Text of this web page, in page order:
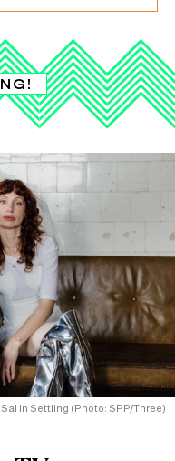
in Settling (Photo: SPP/Three)